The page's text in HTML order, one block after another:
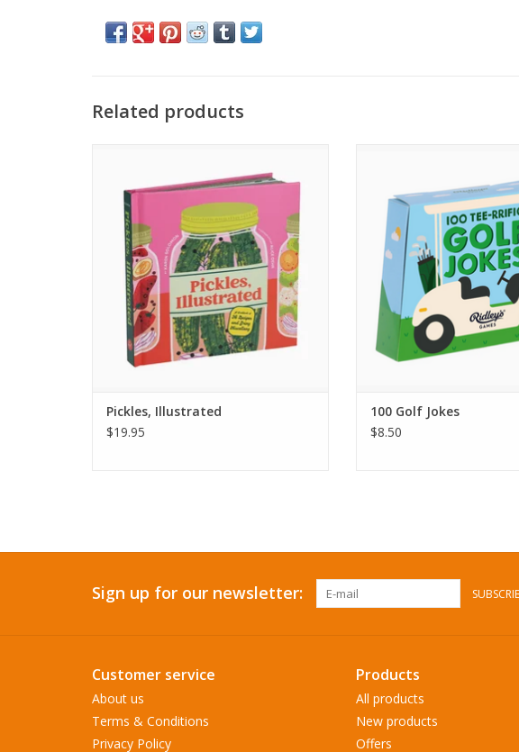
Related products
ADD TO CART
Pickles, Illustrated
$19.95
ADD TO CART
100 Golf Jokes
$8.50
Sign up for our newsletter:
Customer service
About us
Terms & Conditions
Privacy Policy
Products
All products
New products
Offers